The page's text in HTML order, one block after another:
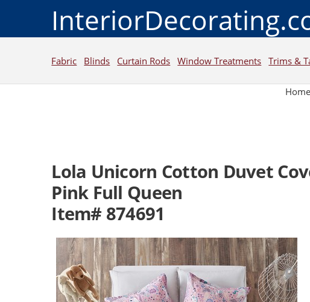
Fabric Blinds Curtain Rods Window Treatments Trims &
Home
Lola Unicorn Cotton Duvet
Pink Full Queen
Item# 874691